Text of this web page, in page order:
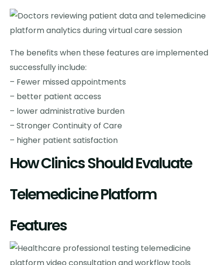
The benefits when these features are implemented
successfully include:
– Fewer missed appointments
– better patient access
– lower administrative burden
– Stronger Continuity of Care
– higher patient satisfaction
How Clinics Should Evaluate
Telemedicine Platform
Features